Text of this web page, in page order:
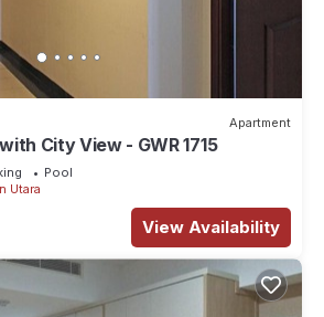
Apartment
City View - GWR 1715
Pool
Utara
View Availability